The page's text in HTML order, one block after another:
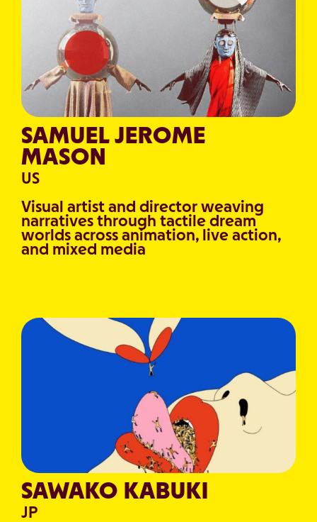
SAMUEL JEROME
MASON
US
Visual artist and director weaving
narratives through tactile dream
worlds across animation, live action,
and mixed media
SAWAKO KABUKI
JP